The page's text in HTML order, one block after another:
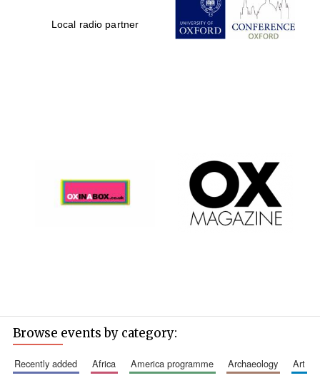
Local radio partner
Browse events by category:
recently added africa america programme archaeology
art